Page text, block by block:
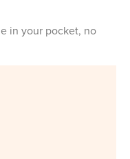
in your pocket, no